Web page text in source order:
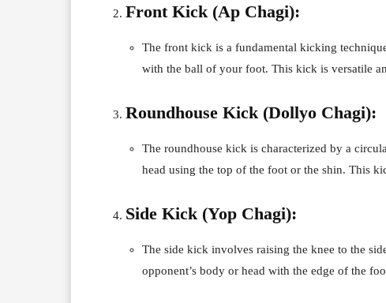
Front Kick (Ap Chagi):
The front kick is a fundamental kicking
with the ball of your foot. This kick is versatile
Roundhouse Kick (Dollyo Chagi):
The roundhouse kick is characterized by a
head using the top of the foot or the shin. This
Side Kick (Yop Chagi):
The side kick involves raising the knee to the
opponent’s body or head with the edge of the